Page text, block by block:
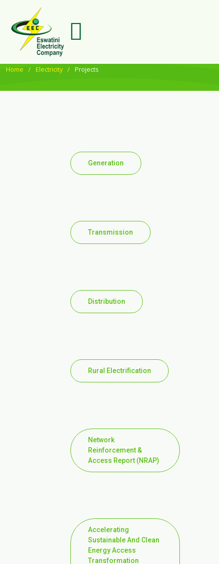
Home Electricity Projects
Generation
Transmission
Distribution
Rural Electrification
Network
Reinforcement &
Access Report (NRAP)
Accelerating
Sustainable And Clean
Energy Access
Transformation